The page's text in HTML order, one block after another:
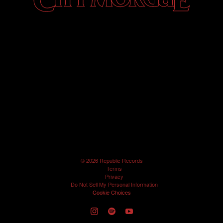
©2026 Republic Records
Terms
Privacy
Do Not Sell My Personal Information
Cookie Choices